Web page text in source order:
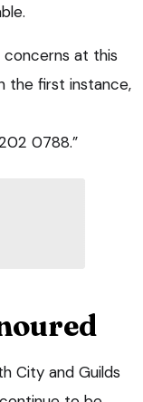
concerns at this
the first instance,
0788.”
City and Guilds